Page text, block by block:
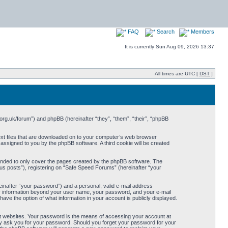
FAQ Search Members
It is currently Sun Aug 09, 2026 13:37
All times are UTC [ DST ]
forum”) and phpBB (hereinafter “they”, “them”, “their”, “phpBB
files that are downloaded on to your computer’s web browser
to you by the phpBB software. A third cookie will be created
to only cover the pages created by the phpBB software. The
registering on “Safe Speed Forums” (hereinafter “your
“your password”) and a personal, valid e-mail address
beyond your user name, your password, and your e-mail
the option of what information in your account is publicly displayed.
Your password is the means of accessing your account at
ask you for your password. Should you forget your password for your